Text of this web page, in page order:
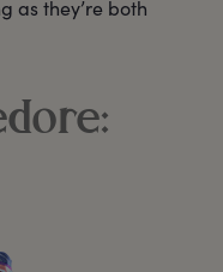
as they’re both